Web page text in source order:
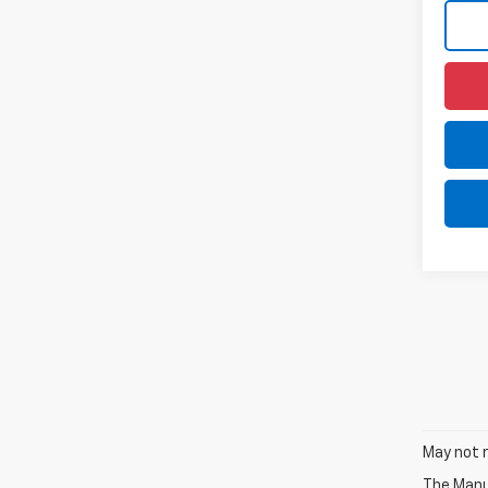
May not